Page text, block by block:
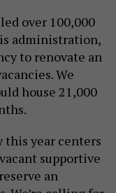
over 100,000
administration,
to renovate an
We
house 21,000
this year centers
vacant supportive
an